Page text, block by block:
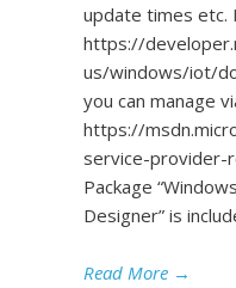
update times etc.
https://
us/windows/iot/
you can manage
https://
service-provider-
Package
Designer” is
Read More →